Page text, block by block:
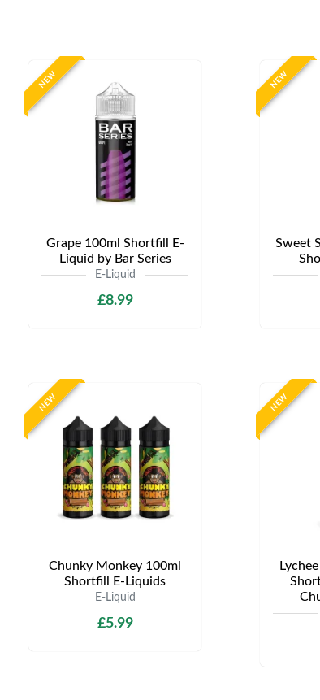
NEW
Grape 100ml Shortfill E-
Liquid by Bar Series
E-Liquid
£8.99
NEW
Sweet
NEW
Chunky Monkey 100ml
Shortfill E-Liquids
E-Liquid
£5.99
NEW